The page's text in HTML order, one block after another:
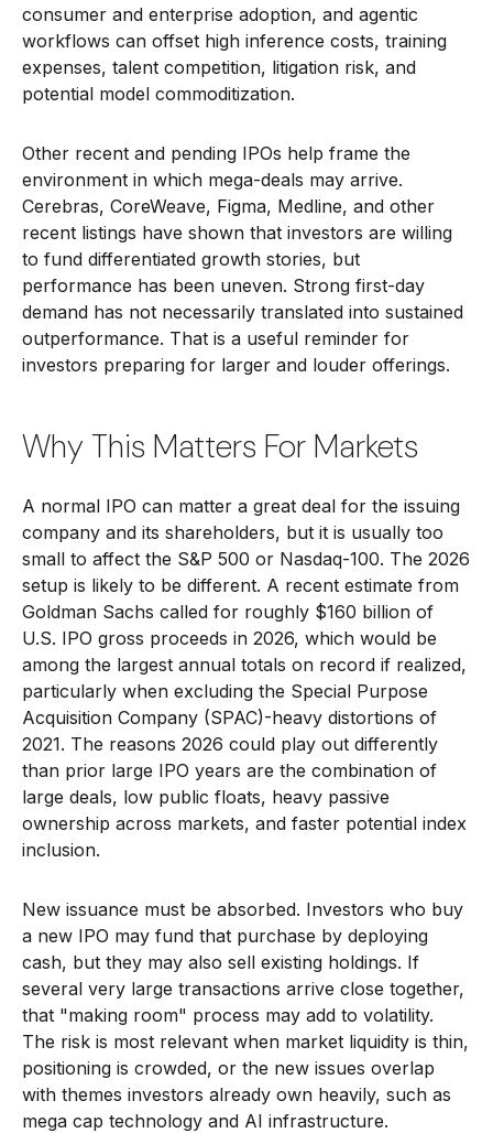
consumer and enterprise adoption, and agentic
workflows can offset high inference costs, training
expenses, talent competition, litigation risk, and
potential model commoditization.
Other recent and pending IPOs help frame the
environment in which mega-deals may arrive.
Cerebras, CoreWeave, Figma, Medline, and other
recent listings have shown that investors are willing
to fund differentiated growth stories, but
performance has been uneven. Strong first-day
demand has not necessarily translated into sustained
outperformance. That is a useful reminder for
investors preparing for larger and louder offerings.
Why This Matters For Markets
A normal IPO can matter a great deal for the issuing
company and its shareholders, but it is usually too
small to affect the S&P 500 or Nasdaq-100. The 2026
setup is likely to be different. A recent estimate from
Goldman Sachs called for roughly $160 billion of
U.S. IPO gross proceeds in 2026, which would be
among the largest annual totals on record if realized,
particularly when excluding the Special Purpose
Acquisition Company (SPAC)-heavy distortions of
2021. The reasons 2026 could play out differently
than prior large IPO years are the combination of
large deals, low public floats, heavy passive
ownership across markets, and faster potential index
inclusion.
New issuance must be absorbed. Investors who buy
a new IPO may fund that purchase by deploying
cash, but they may also sell existing holdings. If
several very large transactions arrive close together,
that "making room" process may add to volatility.
The risk is most relevant when market liquidity is thin,
positioning is crowded, or the new issues overlap
with themes investors already own heavily, such as
mega cap technology and AI infrastructure.